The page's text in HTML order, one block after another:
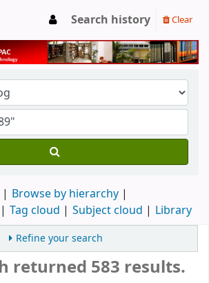
Search history Clear
Browse by hierarchy
Tag cloud Subject cloud Library
Refine your search
returned 583 results.